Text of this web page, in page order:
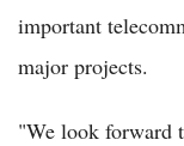
important
major projects.
"We look forward